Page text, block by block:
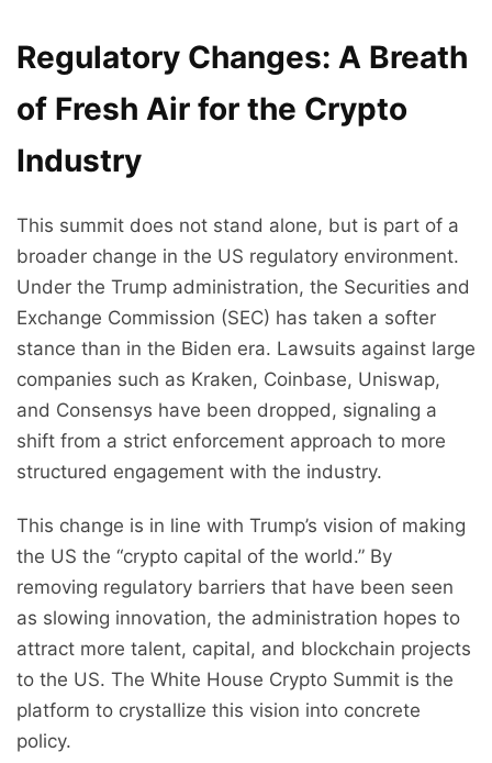
Regulatory Changes: A Breath
of Fresh Air for the Crypto
Industry
This summit does not stand alone, but is part of a
broader change in the US regulatory environment.
Under the Trump administration, the Securities and
Exchange Commission (SEC) has taken a softer
stance than in the Biden era. Lawsuits against large
companies such as Kraken, Coinbase, Uniswap,
and Consensys have been dropped, signaling a
shift from a strict enforcement approach to more
structured engagement with the industry.
This change is in line with Trump’s vision of making
the US the “crypto capital of the world.” By
removing regulatory barriers that have been seen
as slowing innovation, the administration hopes to
attract more talent, capital, and blockchain projects
to the US. The White House Crypto Summit is the
platform to crystallize this vision into concrete
policy.